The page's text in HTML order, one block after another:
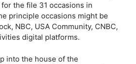
the file 31 occasions in
principle occasions might be
NBC, USA Community, CNBC,
digital platforms.
into the house of the